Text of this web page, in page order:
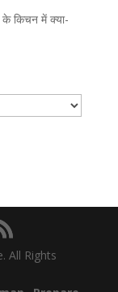
किचन में क्या-
All Rights